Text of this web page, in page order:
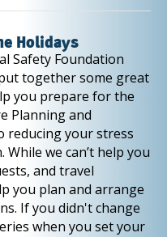
Holidays
Safety Foundation
together some great
you prepare for the
Planning and
reducing your stress
we can’t help you
and travel
you plan and arrange
If you didn't change
when you set your